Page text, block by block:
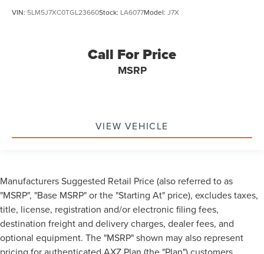
VIN: 5LM5J7XC0TGL23660Stock: LA6077Model: J7X
Call For Price
MSRP
VIEW VEHICLE
Manufacturers Suggested Retail Price (also referred to as
"MSRP", "Base MSRP" or the "Starting At" price), excludes taxes,
title, license, registration and/or electronic filing fees,
destination freight and delivery charges, dealer fees, and
optional equipment. The "MSRP" shown may also represent